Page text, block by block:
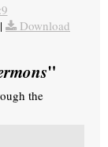
|
Download
"
the